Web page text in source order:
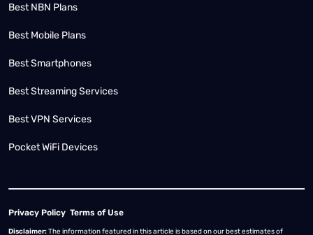
Best NBN Plans
Best Mobile Plans
Best Smartphones
Best Streaming Services
Best VPN Services
Pocket WiFi Devices
Privacy Policy Terms of Use
Disclaimer:The information featured in this article is based on our best estimates of